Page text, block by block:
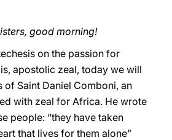
good morning!
on the passion for
apostolic zeal, today we will
of Saint Daniel Comboni, an
with zeal for Africa. He wrote
people: “they have taken
that lives for them alone”